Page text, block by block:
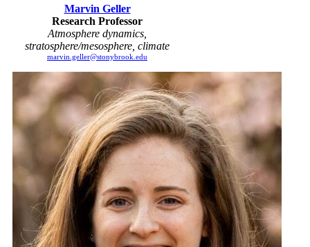
Marvin Geller
Research Professor
Atmosphere dynamics,
stratosphere/mesosphere, climate
marvin.geller@stonybrook.edu